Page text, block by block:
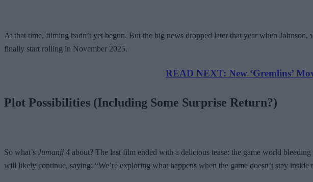
At that time, filming hadn’t yet begun. But the big news dropped later that year when
finally start rolling in November 2025.
READ NEXT: New ‘Gremlins’
Plot Possibilities (Including Some Surprise Return?)
So what’s Jumanji 4 about? The last film ended with a delicious tease: the game world
will likely continue, saying: “We’re exploring what happens when the game doesn’t stay inside